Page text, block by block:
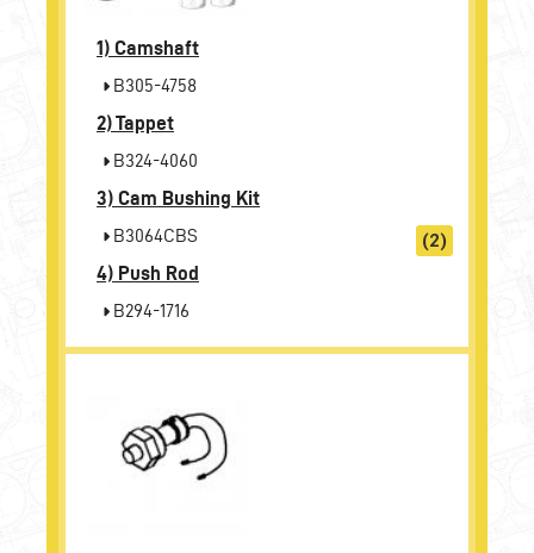
1) Camshaft
B305-4758
2)Tappet
B324-4060
3) Cam Bushing Kit
B3064CBS
(2)
4) Push Rod
B294-1716